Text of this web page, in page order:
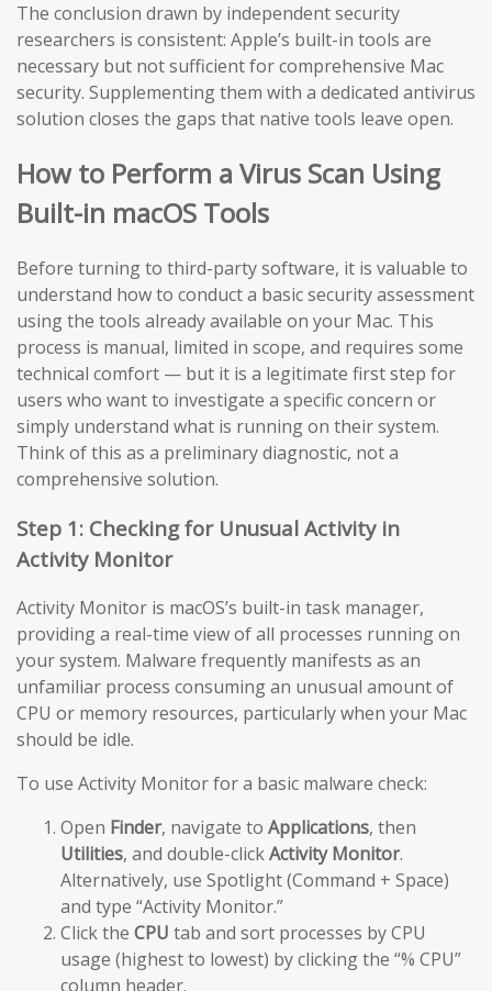
The conclusion drawn by independent security
researchers is consistent: Apple’s built-in tools are
necessary but not sufficient for comprehensive Mac
security. Supplementing them with a dedicated antivirus
solution closes the gaps that native tools leave open.
How to Perform a Virus Scan Using
Built-in macOS Tools
Before turning to third-party software, it is valuable to
understand how to conduct a basic security assessment
using the tools already available on your Mac. This
process is manual, limited in scope, and requires some
technical comfort — but it is a legitimate first step for
users who want to investigate a specific concern or
simply understand what is running on their system.
Think of this as a preliminary diagnostic, not a
comprehensive solution.
Step 1: Checking for Unusual Activity in
Activity Monitor
Activity Monitor is macOS’s built-in task manager,
providing a real-time view of all processes running on
your system. Malware frequently manifests as an
unfamiliar process consuming an unusual amount of
CPU or memory resources, particularly when your Mac
should be idle.
To use Activity Monitor for a basic malware check:
Open Finder, navigate to Applications, then
Utilities, and double-clickActivity Monitor.
Alternatively, use Spotlight (Command + Space)
and type “Activity Monitor.”
Click the CPU tab and sort processes by CPU
usage (highest to lowest) by clicking the “% CPU”
column header.